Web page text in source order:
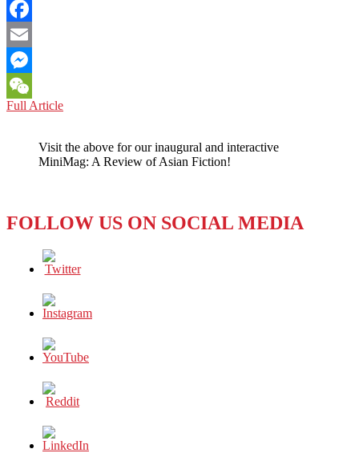
Twitter
Facebook
Email
Messenger
WeChat
Full ArticleCHINA:
CAN
CLUBHOUSE
Visit the above for our inaugural and interactive
MiniMag: A Review of Asian Fiction!
FOLLOW US ON SOCIAL MEDIA